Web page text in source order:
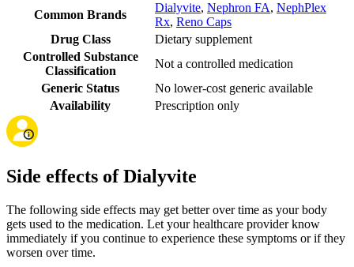
Common Brands
Dialyvite, Nephron FA, NephPlex
Rx, Reno Caps
Drug Class
Dietary supplement
Controlled Substance
Classification
Not a controlled medication
Generic Status
No lower-cost generic available
Availability
Prescription only
Side effects of Dialyvite
The following side effects may get better over time as your body
gets used to the medication. Let your healthcare provider know
immediately if you continue to experience these symptoms or if they
worsen over time.